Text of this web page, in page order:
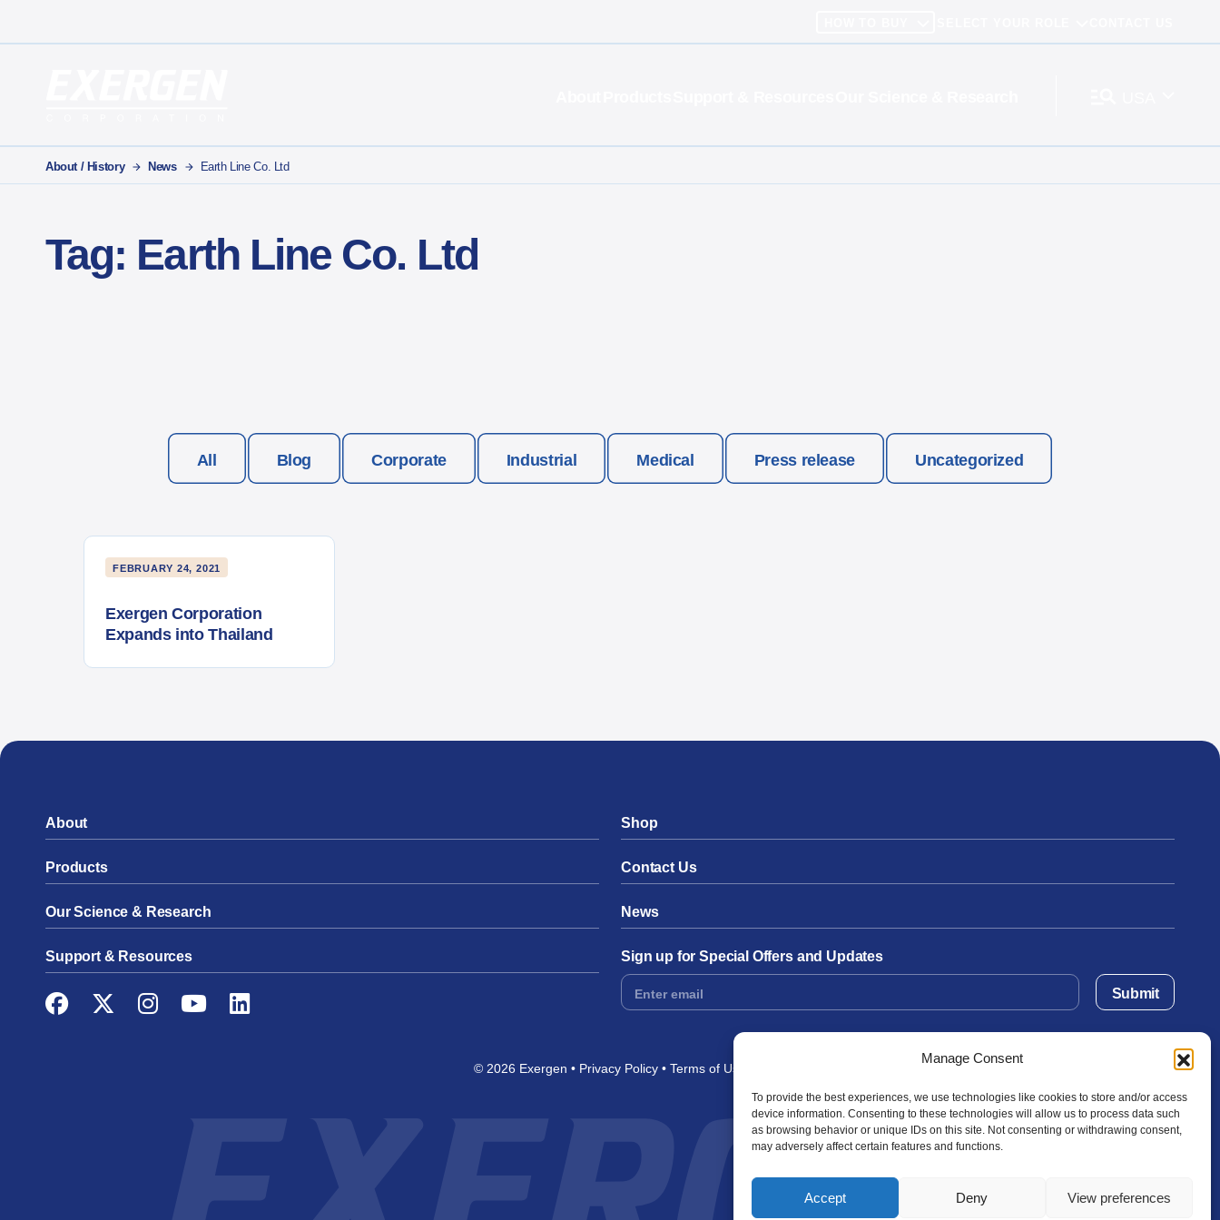
Manage Consent
To provide the best experiences, we use technologies like cookies to store and/or access
device information. Consenting to these technologies will allow us to process data such
as browsing behavior or unique IDs on this site. Not consenting or withdrawing consent,
may adversely affect certain features and functions.
Accept Deny View preferences
About / History News Earth Line Co. Ltd
Tag: Earth Line Co. Ltd
All Blog Corporate Industrial Medical Press release Uncategorized
FEBRUARY 24, 2021
Exergen Corporation
Expands into Thailand
About
Products
Our Science & Research
Support & Resources
Facebook
TwitterInstagram
YouTubeLinkedIn
Shop
Contact Us
News
Sign up for Special Offers and Updates
Footer
Form
Submit
© 2026 Exergen Privacy Policy Terms of Use